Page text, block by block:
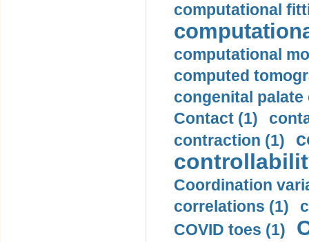
computational
computational
computed
congenital palate
Contact (1)
contraction (1)
Coordination
correlations (1)
COVID toes (1)